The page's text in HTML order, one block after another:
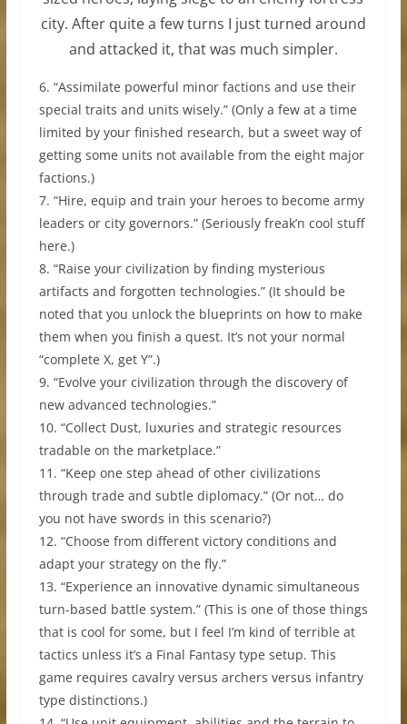
city. After quite a few turns I just turned around
and attacked it, that was much simpler.
6. “Assimilate powerful minor factions and use their
special traits and units wisely.” (Only a few at a time
limited by your finished research, but a sweet way of
getting some units not available from the eight major
factions.)
7. “Hire, equip and train your heroes to become army
leaders or city governors.” (Seriously freak’n cool stuff
here.)
8. “Raise your civilization by finding mysterious
artifacts and forgotten technologies.” (It should be
noted that you unlock the blueprints on how to make
them when you finish a quest. It’s not your normal
“complete X, get Y”.)
9. “Evolve your civilization through the discovery of
new advanced technologies.”
10. “Collect Dust, luxuries and strategic resources
tradable on the marketplace.”
11. “Keep one step ahead of other civilizations
through trade and subtle diplomacy.” (Or not… do
you not have swords in this scenario?)
12. “Choose from different victory conditions and
adapt your strategy on the fly.”
13. “Experience an innovative dynamic simultaneous
turn-based battle system.” (This is one of those things
that is cool for some, but I feel I’m kind of terrible at
tactics unless it’s a Final Fantasy type setup. This
game requires cavalry versus archers versus infantry
type distinctions.)